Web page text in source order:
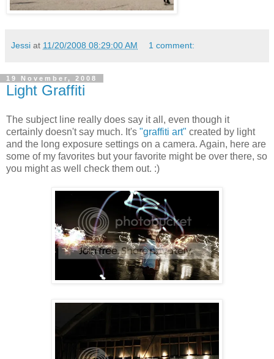
Jessi at 11/20/2008 08:29:00 AM 1 comment:
19 November, 2008
Light Graffiti
The subject line really does say it all, even though it
certainly doesn't say much. It's "graffiti art" created by light
and the long exposure settings on a camera. Again, here are
some of my favorites but your favorite might be over there, so
you might as well check them out. :)